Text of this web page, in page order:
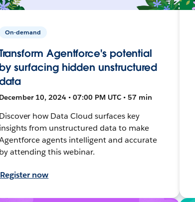
On-demand
Agentforce's potential
by surfacing hidden unstructured
December 10, 2024 • 07:00 PM UTC • 57 min
Discover how Data Cloud surfaces key
insights from unstructured data to make
agents intelligent and accurate
by attending this webinar.
Register now